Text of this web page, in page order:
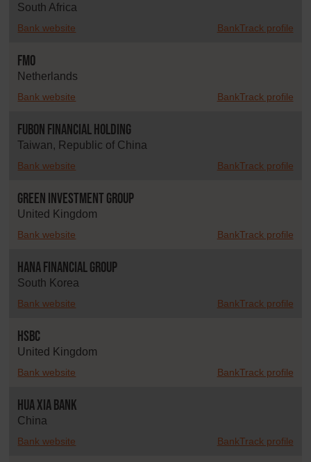
South Africa
Bank website BankTrack profile
FMO
Netherlands
Bank website BankTrack profile
Fubon Financial Holding
Taiwan, Republic of China
Bank website BankTrack profile
Green Investment Group
United Kingdom
Bank website BankTrack profile
Hana Financial Group
South Korea
Bank website BankTrack profile
HSBC
United Kingdom
Bank website BankTrack profile
Hua Xia Bank
China
Bank website BankTrack profile